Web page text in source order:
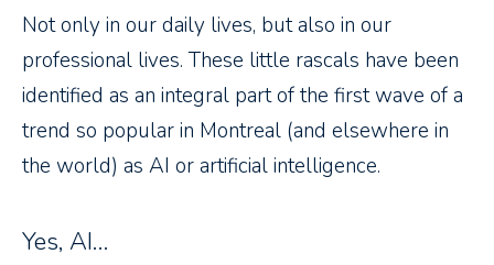
Not only in our daily lives, but also in our
professional lives. These little rascals have been
identified as an integral part of the first wave of a
trend so popular in Montreal (and elsewhere in
the world) as AI or artificial intelligence.
Yes, AI…